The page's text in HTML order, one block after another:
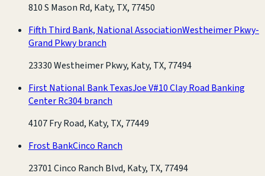
810 S Mason Rd, Katy, TX, 77450
Fifth Third Bank, National AssociationWestheimer Pkwy-
Grand Pkwy branch
23330 Westheimer Pkwy, Katy, TX, 77494
First National Bank TexasJoe V#10 Clay Road Banking
Center Rc304 branch
4107 Fry Road, Katy, TX, 77449
Frost BankCinco Ranch
23701 Cinco Ranch Blvd, Katy, TX, 77494